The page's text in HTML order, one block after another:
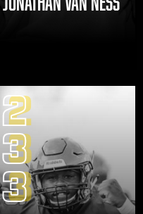
2
3
3